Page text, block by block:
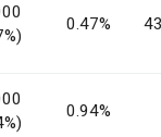
0.47%
0.94%